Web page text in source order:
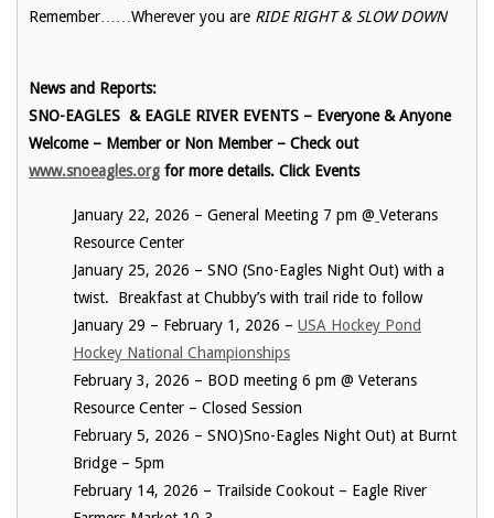
Remember……Wherever you are RIDE RIGHT & SLOW DOWN
News and Reports:
SNO-EAGLES & EAGLE RIVER EVENTS – Everyone & Anyone
Welcome – Member or Non Member – Check out
www.snoeagles.org for more details. Click Events
January 22, 2026 – General Meeting 7 pm @ Veterans
Resource Center
January 25, 2026 – SNO (Sno-Eagles Night Out) with a
twist. Breakfast at Chubby’s with trail ride to follow
January 29 – February 1, 2026 – USA Hockey Pond
Hockey National Championships
February 3, 2026 – BOD meeting 6 pm @ Veterans
Resource Center – Closed Session
February 5, 2026 – SNO)Sno-Eagles Night Out) at Burnt
Bridge – 5pm
February 14, 2026 – Trailside Cookout – Eagle River